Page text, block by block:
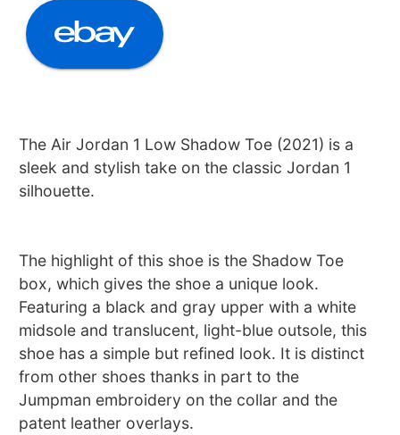
The Air Jordan 1 Low Shadow Toe (2021) is a
sleek and stylish take on the classic Jordan 1
silhouette.
The highlight of this shoe is the Shadow Toe
box, which gives the shoe a unique look.
Featuring a black and gray upper with a white
midsole and translucent, light-blue outsole, this
shoe has a simple but refined look. It is distinct
from other shoes thanks in part to the
Jumpman embroidery on the collar and the
patent leather overlays.